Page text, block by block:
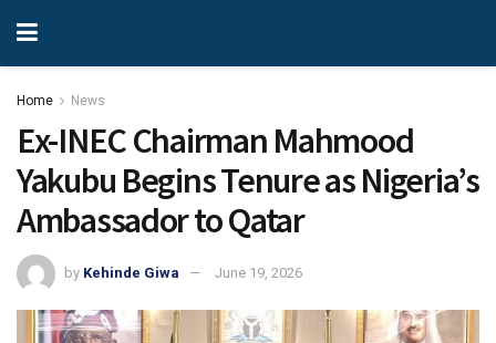
Home News
Ex-INEC Chairman Mahmood
Yakubu Begins Tenure as Nigeria’s
Ambassador to Qatar
by Kehinde Giwa June 19, 2026